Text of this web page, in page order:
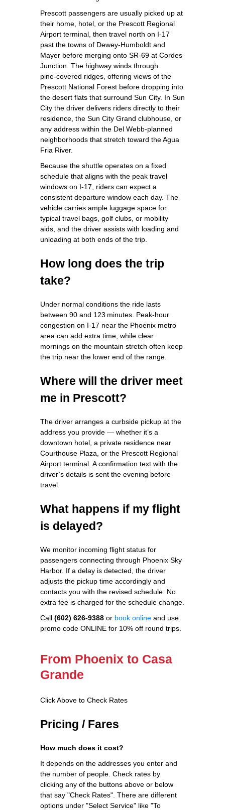
Prescott passengers are usually picked up at
their home, hotel, or the Prescott Regional
Airport terminal, then travel north on I‑17
past the towns of Dewey‑Humboldt and
Mayer before merging onto SR‑69 at Cordes
Junction. The highway winds through
pine‑covered ridges, offering views of the
Prescott National Forest before dropping into
the desert flats that surround Sun City. In Sun
City the driver delivers riders directly to their
residence, the Sun City Grand clubhouse, or
any address within the Del Webb‑planned
neighborhoods that stretch toward the Agua
Fria River.
Because the shuttle operates on a fixed
schedule that aligns with the peak travel
windows on I‑17, riders can expect a
consistent departure window each day. The
vehicle carries ample luggage space for
typical travel bags, golf clubs, or mobility
aids, and the driver assists with loading and
unloading at both ends of the trip.
How long does the trip
take?
Under normal conditions the ride lasts
between 90 and 123 minutes. Peak‑hour
congestion on I‑17 near the Phoenix metro
area can add extra time, while clear
mornings on the mountain stretch often keep
the trip near the lower end of the range.
Where will the driver meet
me in Prescott?
The driver arranges a curbside pickup at the
address you provide — whether it’s a
downtown hotel, a private residence near
Courthouse Plaza, or the Prescott Regional
Airport terminal. A confirmation text with the
driver’s details is sent the evening before
travel.
What happens if my flight
is delayed?
We monitor incoming flight status for
passengers connecting through Phoenix Sky
Harbor. If a delay is detected, the driver
adjusts the pickup time accordingly and
contacts you with the revised schedule. No
extra fee is charged for the schedule change.
Call (602) 626-9388 or book online and use
promo code ONLINE for 10% off round trips.
From Phoenix to Casa
Grande
Click Above to Check Rates
Pricing / Fares
How much does it cost?
It depends on the addresses you enter and
the number of people. Check rates by
clicking any of the buttons above or below
that say "Check Rates". There are different
options under "Select Service" like "To